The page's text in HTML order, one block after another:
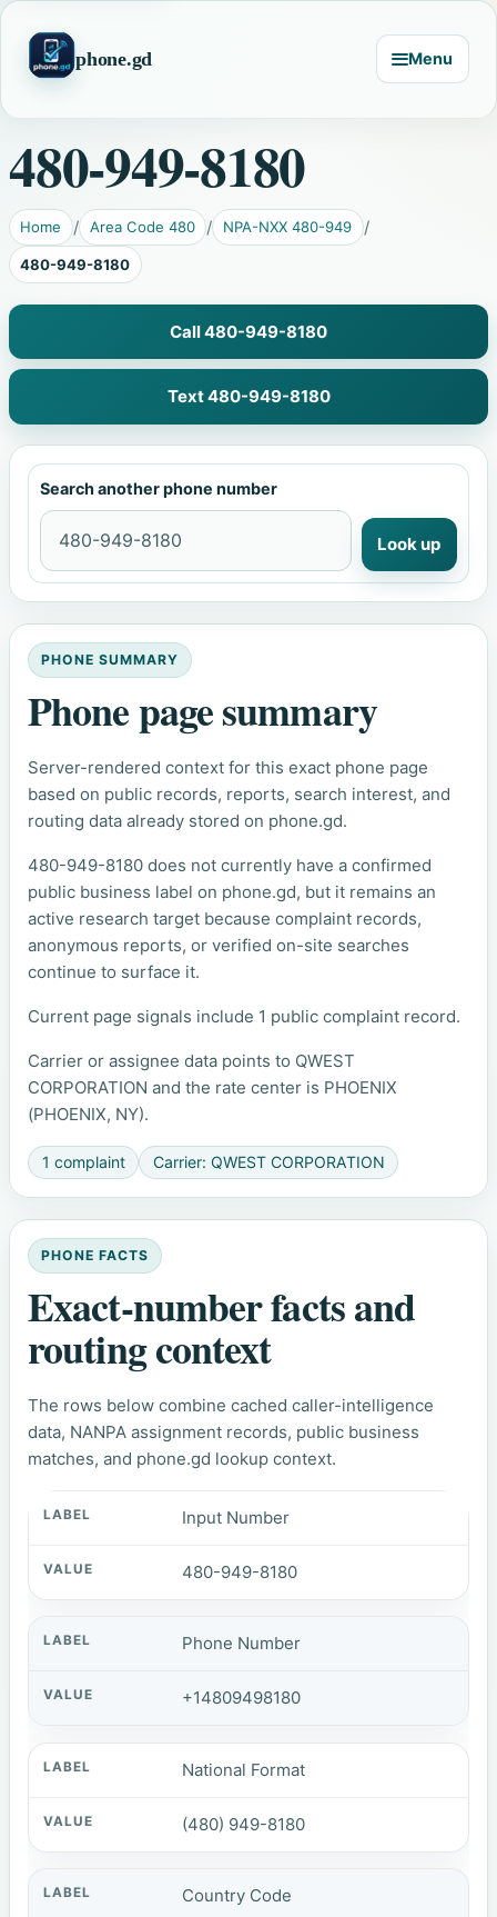
phone.gd Menu
480-949-8180
Home Area Code 480 NPA-NXX 480-949
480-949-8180
Call 480-949-8180
Text 480-949-8180
Search another phone number
Look up
PHONE SUMMARY
Phone page summary
Server-rendered context for this exact phone page
based on public records, reports, search interest, and
routing data already stored on phone.gd.
480-949-8180 does not currently have a confirmed
public business label on phone.gd, but it remains an
active research target because complaint records,
anonymous reports, or verified on-site searches
continue to surface it.
Current page signals include 1 public complaint record.
Carrier or assignee data points to QWEST
CORPORATION and the rate center is PHOENIX
(PHOENIX, NY).
1 complaint Carrier: QWEST CORPORATION
PHONE FACTS
Exact-number facts and
routing context
The rows below combine cached caller-intelligence
data, NANPA assignment records, public business
matches, and phone.gd lookup context.
Input Number
480-949-8180
Phone Number
+14809498180
National Format
(480) 949-8180
Country Code